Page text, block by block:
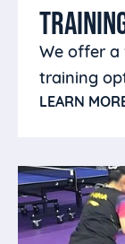
We offer
training
LEARN